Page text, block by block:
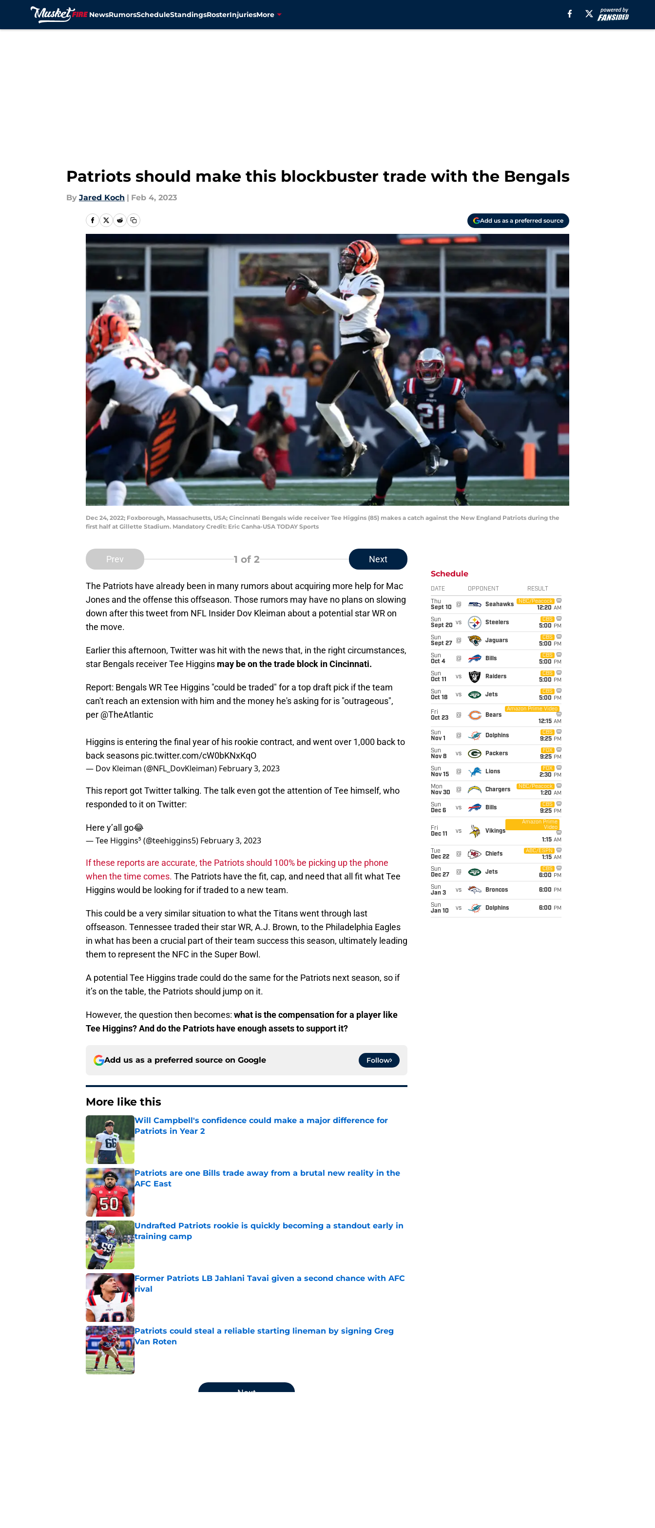
NewsRumorsScheduleStandingsRosterInjuriesMore
Patriots should make this blockbuster trade with the Bengals
By Jared Koch | Feb 4, 2023
Add us as a preferred source
Dec 24, 2022; Foxborough, Massachusetts, USA; Cincinnati Bengals wide receiver Tee Higgins (85) makes a catch against the New England Patriots during the
first half at Gillette Stadium. Mandatory Credit: Eric Canha-USA TODAY Sports
Prev 1 of 2 Next
The Patriots have already been in many rumors about acquiring more help for Mac
Jones and the offense this offseason. Those rumors may have no plans on slowing
down after this tweet from NFL Insider Dov Kleiman about a potential star WR on
the move.
Earlier this afternoon, Twitter was hit with the news that, in the right circumstances,
star Bengals receiver Tee Higgins may be on the trade block in Cincinnati.
Report: Bengals WR Tee Higgins "could be traded" for a top draft pick if the team
can't reach an extension with him and the money he's asking for is "outrageous",
per @TheAtlantic
Higgins is entering the final year of his rookie contract, and went over 1,000 back to
back seasons pic.twitter.com/cW0bKNxKqO
— Dov Kleiman (@NFL_DovKleiman) February 3, 2023
This report got Twitter talking. The talk even got the attention of Tee himself, who
responded to it on Twitter:
Here y’all go😂
— Tee Higgins⁵ (@teehiggins5) February 3, 2023
If these reports are accurate, the Patriots should 100% be picking up the phone
when the time comes. The Patriots have the fit, cap, and need that all fit what Tee
Higgins would be looking for if traded to a new team.
This could be a very similar situation to what the Titans went through last
offseason. Tennessee traded their star WR, A.J. Brown, to the Philadelphia Eagles
in what has been a crucial part of their team success this season, ultimately leading
them to represent the NFC in the Super Bowl.
A potential Tee Higgins trade could do the same for the Patriots next season, so if
it’s on the table, the Patriots should jump on it.
However, the question then becomes: what is the compensation for a player like
Tee Higgins? And do the Patriots have enough assets to support it?
Add us as a preferred source on Google Follow
More like this
Will Campbell's confidence could make a major difference for
Patriots in Year 2
Published by on Invalid Date
Patriots are one Bills trade away from a brutal new reality in the
AFC East
Published by on Invalid Date
Undrafted Patriots rookie is quickly becoming a standout early in
training camp
Published by on Invalid Date
Former Patriots LB Jahlani Tavai given a second chance with AFC
rival
Published by on Invalid Date
Patriots could steal a reliable starting lineman by signing Greg
Van Roten
Published by on Invalid Date
Next
Schedule
DATE OPPONENT RESULT
Thu
Sept 10
@ Seahawks
NBC/Peacock
12:20 AM
Sun
Sept 20 vs Steelers
CBS
5:00 PM
Sun
Sept 27
@ Jaguars
CBS
5:00 PM
Sun
Oct 4
@ Bills
CBS
5:00 PM
Sun
Oct 11
vs Raiders
CBS
5:00 PM
Sun
Oct 18
vs Jets
CBS
5:00 PM
Fri
Oct 23
@ Bears
Amazon Prime Video
12:15 AM
Sun
Nov 1
@ Dolphins
CBS
9:25 PM
Sun
Nov 8
vs Packers
FOX
9:25 PM
Sun
Nov 15
@ Lions
FOX
2:30 PM
Mon
Nov 30
@ Chargers
NBC/Peacock
1:20 AM
Sun
Dec 6
vs Bills
CBS
9:25 PM
Fri
Dec 11
vs Vikings
Amazon Prime
Video
1:15 AM
Tue
Dec 22
@ Chiefs
ABC/ESPN
1:15 AM
Sun
Dec 27
@ Jets
CBS
6:00 PM
Sun
Jan 3
vs Broncos 6:00 PM
Sun
Jan 10
vs Dolphins 6:00 PM